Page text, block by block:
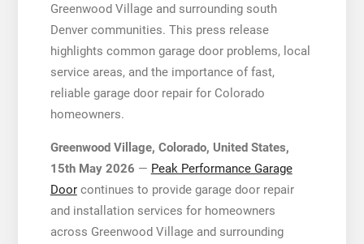
Greenwood Village and surrounding south
Denver communities. This press release
highlights common garage door problems, local
service areas, and the importance of fast,
reliable garage door repair for Colorado
homeowners.
Greenwood Village, Colorado, United States,
15th May 2026 — Peak Performance Garage
Doorcontinues to provide garage door repair
and installation services for homeowners
across Greenwood Village and surrounding